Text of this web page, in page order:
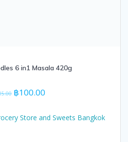
6 in1 Masala 420g
Original
฿115.00.
฿100.00
is:
฿100.00.
Store and Sweets Bangkok